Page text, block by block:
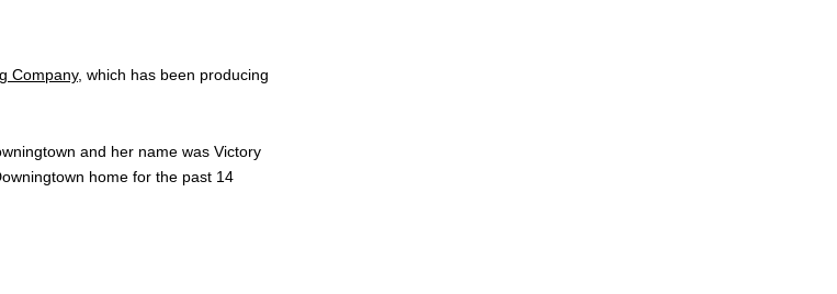
Company, which has been producing
and her name was Victory
home for the past 14